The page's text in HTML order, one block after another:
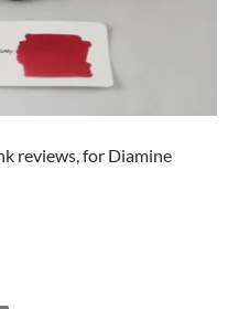
reviews, for Diamine